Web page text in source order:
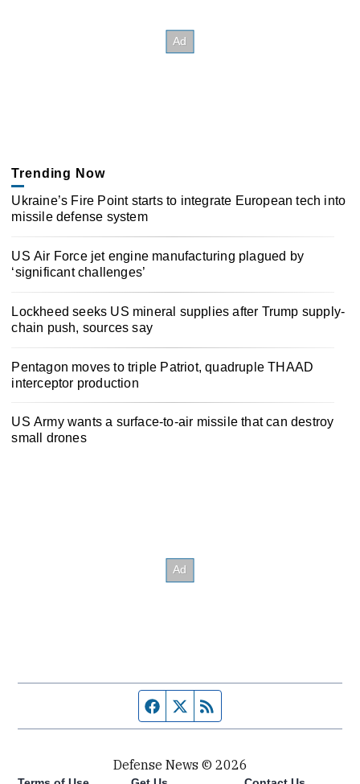
Trending Now
Ukraine’s Fire Point starts to integrate European tech into
missile defense system
US Air Force jet engine manufacturing plagued by
‘significant challenges’
Lockheed seeks US mineral supplies after Trump supply-
chain push, sources say
Pentagon moves to triple Patriot, quadruple THAAD
interceptor production
US Army wants a surface-to-air missile that can destroy
small drones
Facebook page
Twitter feed
Defense News © 2026